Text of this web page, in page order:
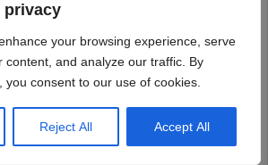
privacy
your browsing experience, serve
content, and analyze our traffic. By
you consent to our use of cookies.
Reject All Accept All